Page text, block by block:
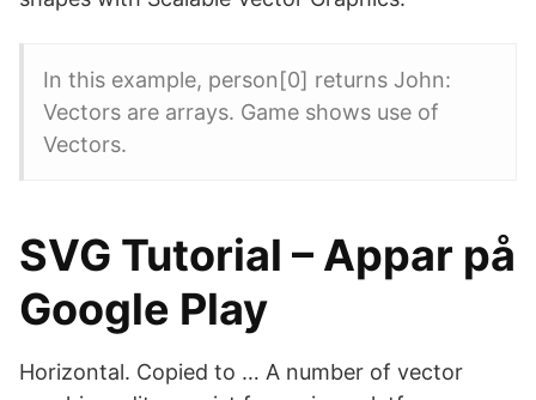
In this example, person[0] returns John:
Vectors are arrays. Game shows use of
Vectors.
SVG Tutorial – Appar på
Google Play
Horizontal. Copied to … A number of vector